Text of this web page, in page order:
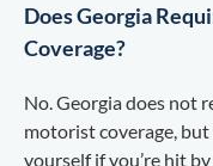
Does Georgia
Coverage?
No. Georgia does not
motorist coverage,
yourself if you’re hit